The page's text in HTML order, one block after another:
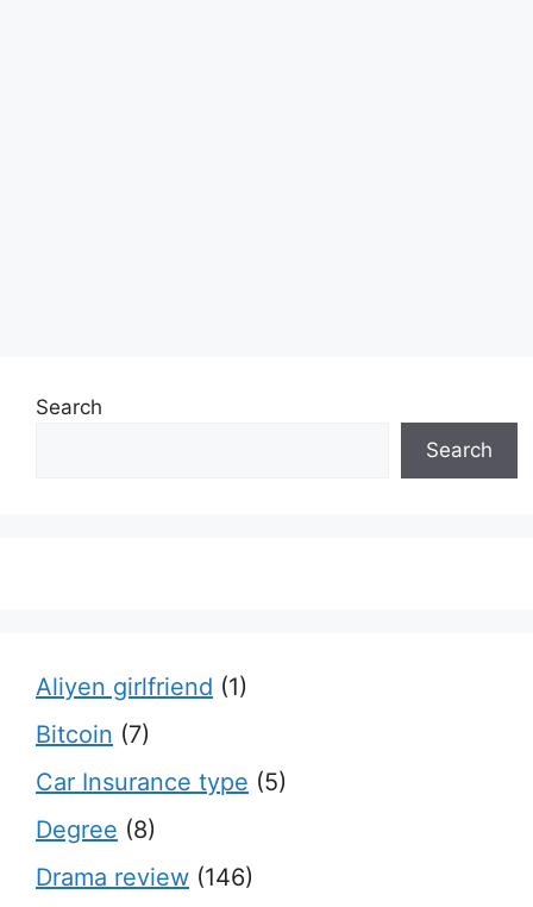
Search
Search
Aliyen girlfriend (1)
Bitcoin (7)
Car Insurance type (5)
Degree (8)
Drama review (146)